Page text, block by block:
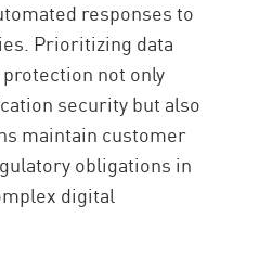
responses to
Prioritizing data
not only
security but also
maintain customer
obligations in
digital